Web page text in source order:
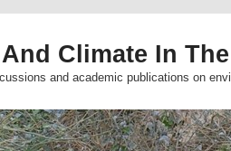
Climate In
and academic publications on